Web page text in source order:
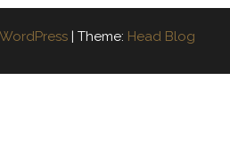
WordPress | Theme: Head Blog